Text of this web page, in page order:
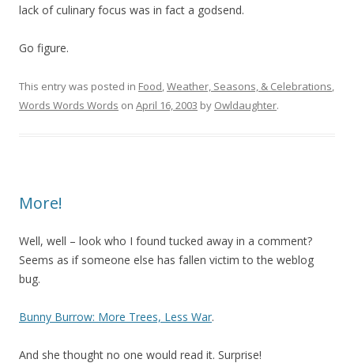
lack of culinary focus was in fact a godsend.
Go figure.
This entry was posted in Food,Weather, Seasons, & Celebrations,
Words Words Words on April 16, 2003 by Owldaughter.
More!
Well, well – look who I found tucked away in a comment?
Seems as if someone else has fallen victim to the weblog
bug.
Bunny Burrow: More Trees, Less War.
And she thought no one would read it. Surprise!